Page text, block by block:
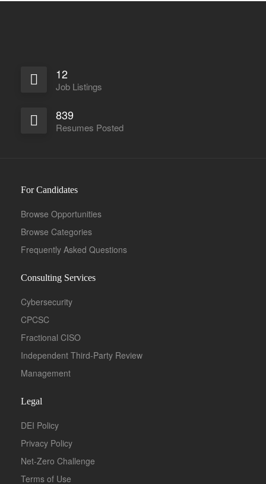
12
Job Listings
839
Resumes Posted
For Candidates
Browse Opportunities
Browse Categories
Frequently Asked Questions
Consulting Services
Cybersecurity
CPCSC
Fractional CISO
Independent Third-Party Review
Management
Legal
DEI Policy
Privacy Policy
Net-Zero Challenge
Terms of Use